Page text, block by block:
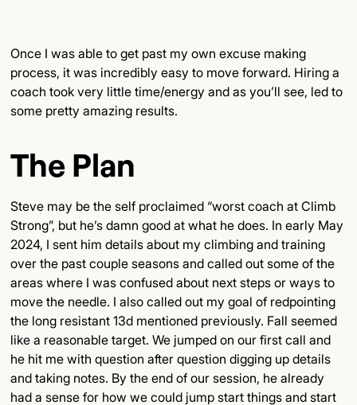
Once I was able to get past my own excuse making
process, it was incredibly easy to move forward. Hiring a
coach took very little time/energy and as you’ll see, led to
some pretty amazing results.
The Plan
Steve may be the self proclaimed “worst coach at Climb
Strong”, but he’s damn good at what he does. In early May
2024, I sent him details about my climbing and training
over the past couple seasons and called out some of the
areas where I was confused about next steps or ways to
move the needle. I also called out my goal of redpointing
the long resistant 13d mentioned previously. Fall seemed
like a reasonable target. We jumped on our first call and
he hit me with question after question digging up details
and taking notes. By the end of our session, he already
had a sense for how we could jump start things and start